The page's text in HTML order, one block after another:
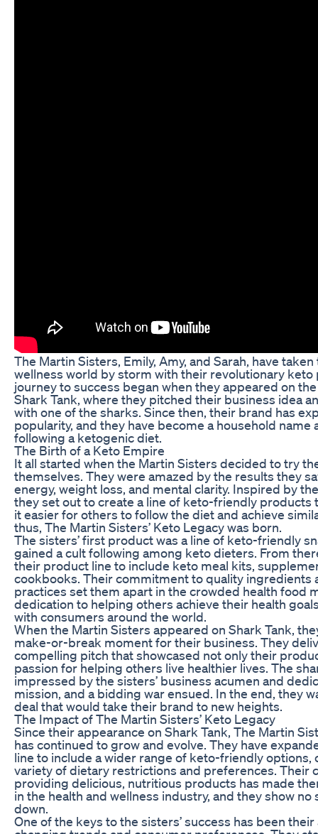
The Martin Sisters, Emily, Amy, and Sarah, have
wellness world by storm with their revolutionary keto
journey to success began when they appeared on
Shark Tank, where they pitched their business idea
with one of the sharks. Since then, their brand has
popularity, and they have become a household name
following a ketogenic diet.
The Birth of a Keto Empire
It all started when the Martin Sisters decided to try
themselves. They were amazed by the results they
energy, weight loss, and mental clarity. Inspired by
they set out to create a line of keto-friendly products
it easier for others to follow the diet and achieve
thus, The Martin Sisters’ Keto Legacy was born.
The sisters’ first product was a line of keto-friendly
gained a cult following among keto dieters. From
their product line to include keto meal kits,
cookbooks. Their commitment to quality ingredients
practices set them apart in the crowded health food
dedication to helping others achieve their health
with consumers around the world.
When the Martin Sisters appeared on Shark Tank,
make-or-break moment for their business. They
compelling pitch that showcased not only their
passion for helping others live healthier lives. The
impressed by the sisters’ business acumen and
mission, and a bidding war ensued. In the end, they
deal that would take their brand to new heights.
The Impact of The Martin Sisters’ Keto Legacy
Since their appearance on Shark Tank, The Martin
has continued to grow and evolve. They have
line to include a wider range of keto-friendly options,
variety of dietary restrictions and preferences. Their
providing delicious, nutritious products has made
in the health and wellness industry, and they show no
down.
One of the keys to the sisters’ success has been